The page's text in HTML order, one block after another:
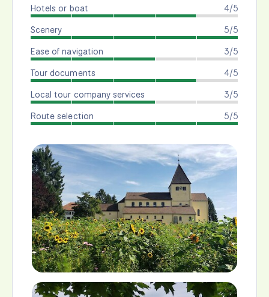
4/5
Hotels or boat
5/5
Scenery
3/5
Ease of navigation
4/5
Tour documents
3/5
Local tour company services
5/5
Route selection